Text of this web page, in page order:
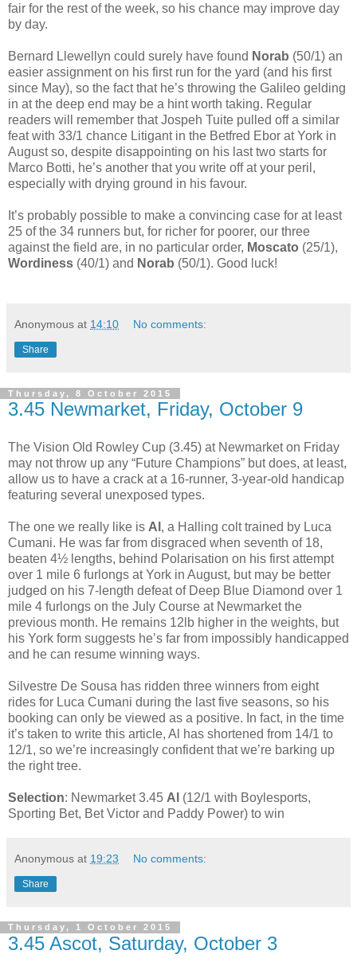
fair for the rest of the week, so his chance may improve day
by day.
Bernard Llewellyn could surely have found Norab (50/1) an
easier assignment on his first run for the yard (and his first
since May), so the fact that he’s throwing the Galileo gelding
in at the deep end may be a hint worth taking. Regular
readers will remember that Jospeh Tuite pulled off a similar
feat with 33/1 chance Litigant in the Betfred Ebor at York in
August so, despite disappointing on his last two starts for
Marco Botti, he’s another that you write off at your peril,
especially with drying ground in his favour.
It’s probably possible to make a convincing case for at least
25 of the 34 runners but, for richer for poorer, our three
against the field are, in no particular order, Moscato (25/1),
Wordiness (40/1) and Norab (50/1). Good luck!
Anonymous at 14:10 No comments:
Share
Thursday, 8 October 2015
3.45 Newmarket, Friday, October 9
The Vision Old Rowley Cup (3.45) at Newmarket on Friday
may not throw up any “Future Champions” but does, at least,
allow us to have a crack at a 16-runner, 3-year-old handicap
featuring several unexposed types.
The one we really like is Al , a Halling colt trained by Luca
Cumani. He was far from disgraced when seventh of 18,
beaten 4½ lengths, behind Polarisation on his first attempt
over 1 mile 6 furlongs at York in August, but may be better
judged on his 7-length defeat of Deep Blue Diamond over 1
mile 4 furlongs on the July Course at Newmarket the
previous month. He remains 12lb higher in the weights, but
his York form suggests he’s far from impossibly handicapped
and he can resume winning ways.
Silvestre De Sousa has ridden three winners from eight
rides for Luca Cumani during the last five seasons, so his
booking can only be viewed as a positive. In fact, in the time
it’s taken to write this article, Al has shortened from 14/1 to
12/1, so we’re increasingly confident that we’re barking up
the right tree.
Selection: Newmarket 3.45 Al (12/1 with Boylesports,
Sporting Bet, Bet Victor and Paddy Power) to win
Anonymous at 19:23 No comments:
Share
Thursday, 1 October 2015
3.45 Ascot, Saturday, October 3